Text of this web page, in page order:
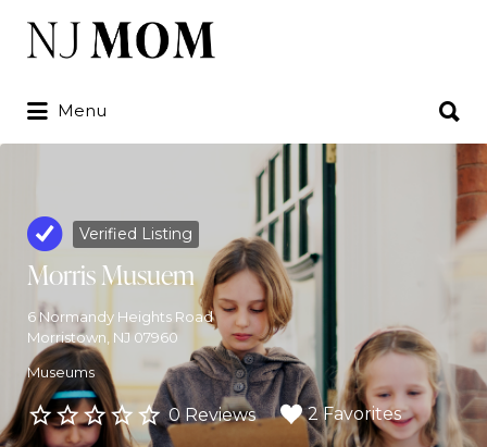
Search
for:
Menu
for:
Verified Listing
Morris Musuem
6 Normandy Heights Road
Morristown, NJ 07960
Museums
0 Reviews 2 Favorites